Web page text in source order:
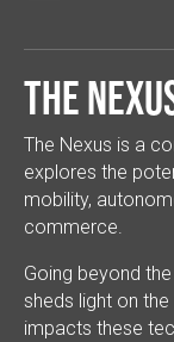
The
The Nexus is a
explores the
mobility,
commerce.
Going beyond
sheds light on
impacts these